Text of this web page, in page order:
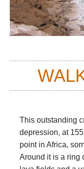
This outstanding
depression, at
point in Africa,
Around it is a ring